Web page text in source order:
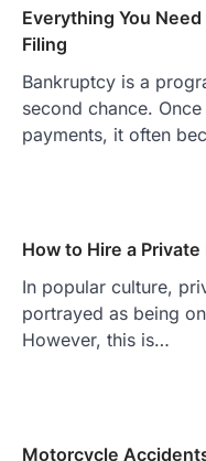
Everything You
Filing
Bankruptcy is a
second chance.
payments, it often
How to Hire a
In popular culture,
portrayed as being
However, this is…
Motorcycle